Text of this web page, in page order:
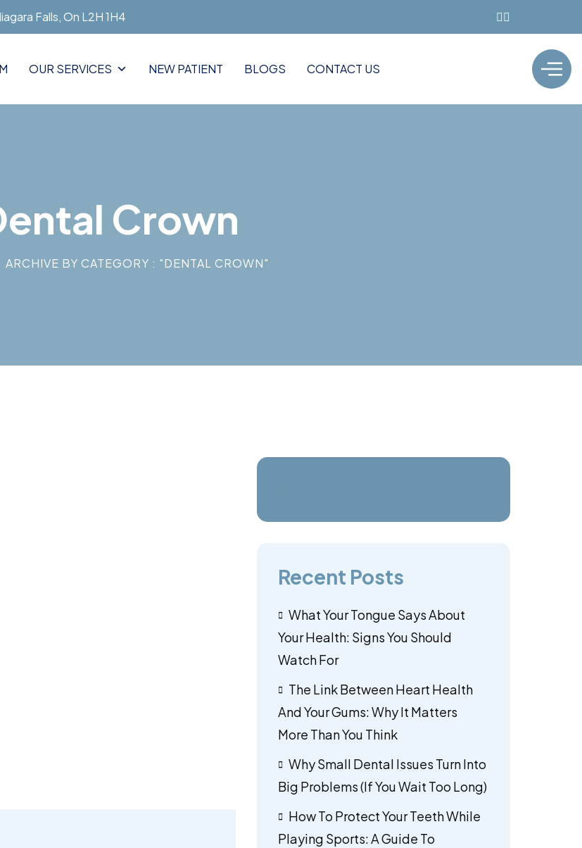
Falls, On L2H 1H4
OUR SERVICES NEW PATIENT BLOGS CONTACT US
Crown
ARCHIVE BY CATEGORY : "DENTAL CROWN"
Recent Posts
What Your Tongue Says About
Your Health: Signs You Should
Watch For
The Link Between Heart Health
And Your Gums: Why It Matters
More Than You Think
Why Small Dental Issues Turn Into
Big Problems (If You Wait Too Long)
How To Protect Your Teeth While
Playing Sports: A Guide To